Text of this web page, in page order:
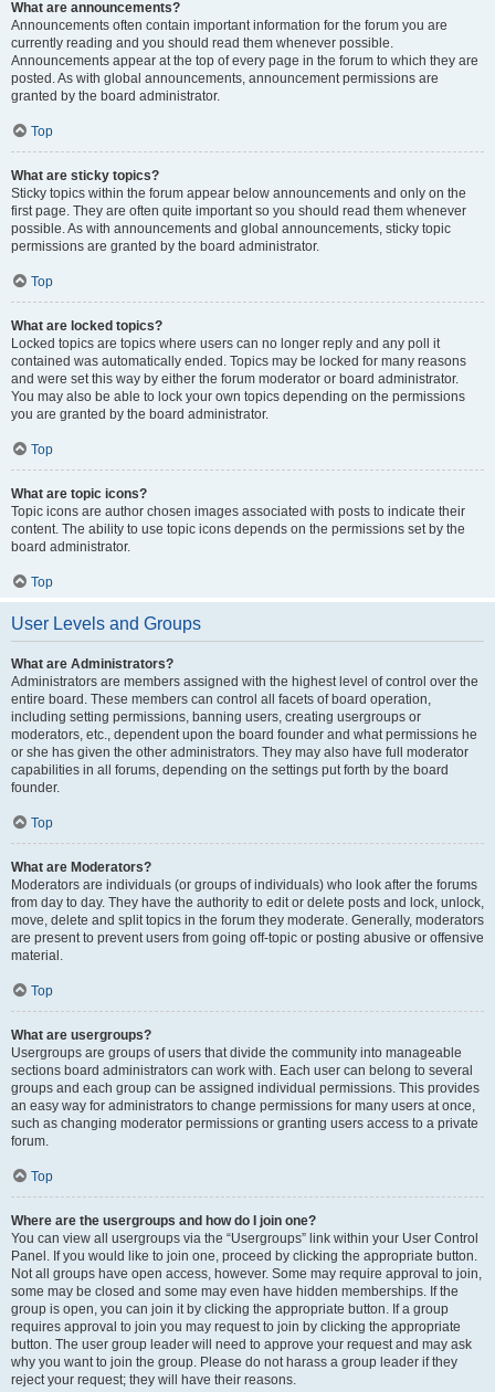
What are announcements?
Announcements often contain important information for the forum you are
currently reading and you should read them whenever possible.
Announcements appear at the top of every page in the forum to which they are
posted. As with global announcements, announcement permissions are
granted by the board administrator.
Top
What are sticky topics?
Sticky topics within the forum appear below announcements and only on the
first page. They are often quite important so you should read them whenever
possible. As with announcements and global announcements, sticky topic
permissions are granted by the board administrator.
Top
What are locked topics?
Locked topics are topics where users can no longer reply and any poll it
contained was automatically ended. Topics may be locked for many reasons
and were set this way by either the forum moderator or board administrator.
You may also be able to lock your own topics depending on the permissions
you are granted by the board administrator.
Top
What are topic icons?
Topic icons are author chosen images associated with posts to indicate their
content. The ability to use topic icons depends on the permissions set by the
board administrator.
Top
User Levels and Groups
What are Administrators?
Administrators are members assigned with the highest level of control over the
entire board. These members can control all facets of board operation,
including setting permissions, banning users, creating usergroups or
moderators, etc., dependent upon the board founder and what permissions he
or she has given the other administrators. They may also have full moderator
capabilities in all forums, depending on the settings put forth by the board
founder.
Top
What are Moderators?
Moderators are individuals (or groups of individuals) who look after the forums
from day to day. They have the authority to edit or delete posts and lock, unlock,
move, delete and split topics in the forum they moderate. Generally, moderators
are present to prevent users from going off-topic or posting abusive or offensive
material.
Top
What are usergroups?
Usergroups are groups of users that divide the community into manageable
sections board administrators can work with. Each user can belong to several
groups and each group can be assigned individual permissions. This provides
an easy way for administrators to change permissions for many users at once,
such as changing moderator permissions or granting users access to a private
forum.
Top
Where are the usergroups and how do I join one?
You can view all usergroups via the “Usergroups” link within your User Control
Panel. If you would like to join one, proceed by clicking the appropriate button.
Not all groups have open access, however. Some may require approval to join,
some may be closed and some may even have hidden memberships. If the
group is open, you can join it by clicking the appropriate button. If a group
requires approval to join you may request to join by clicking the appropriate
button. The user group leader will need to approve your request and may ask
why you want to join the group. Please do not harass a group leader if they
reject your request; they will have their reasons.